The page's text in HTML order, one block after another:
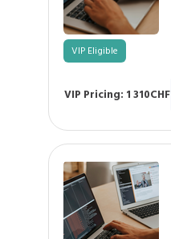
VIP Eligible
VIP Pricing: 1 310CHF